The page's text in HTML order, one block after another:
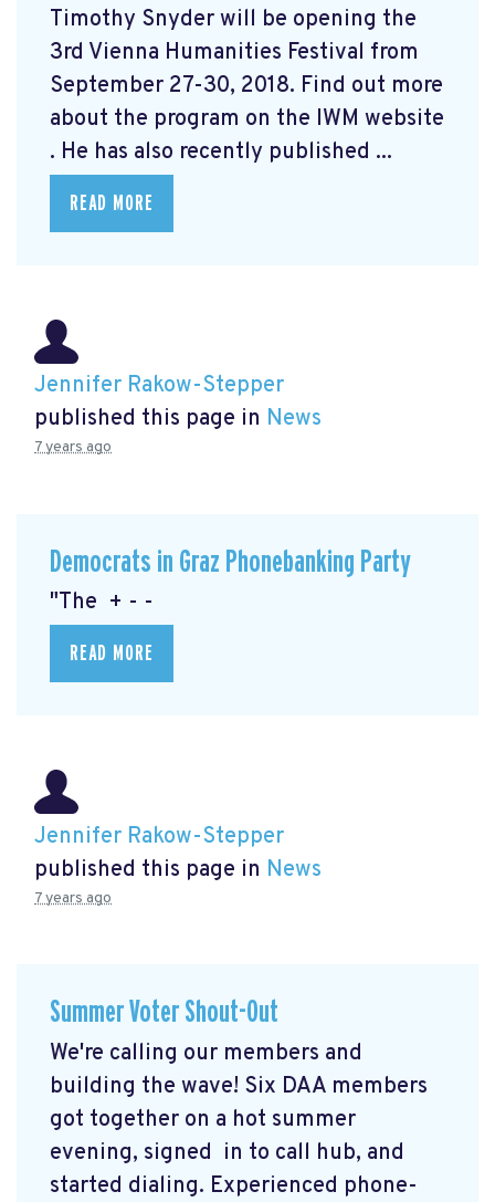
Timothy Snyder will be opening the
3rd Vienna Humanities Festival from
September 27-30, 2018. Find out more
about the program on the IWM website
. He has also recently published ...
READ MORE
Jennifer Rakow-Stepper
published this page in News
7 years ago
Democrats in Graz Phonebanking Party
"The + - -
READ MORE
Jennifer Rakow-Stepper
published this page in News
7 years ago
Summer Voter Shout-Out
We're calling our members and
building the wave! Six DAA members
got together on a hot summer
evening, signed in to call hub, and
started dialing. Experienced phone-